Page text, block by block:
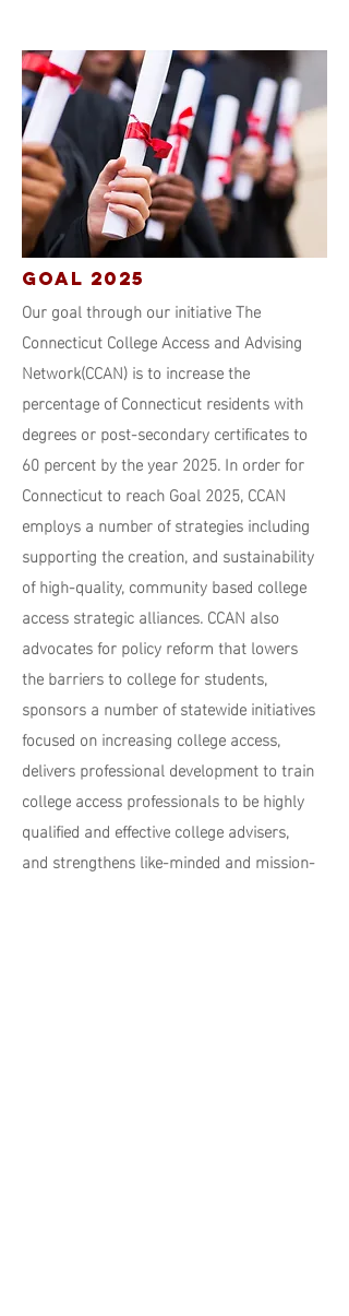
GOAL 2025
Our goal through our initiative The
Connecticut College Access and Advising
Network(CCAN) is to increase the
percentage of Connecticut residents with
degrees or post-secondary certificates to
60 percent by the year 2025. In order for
Connecticut to reach Goal 2025, CCAN
employs a number of strategies including
supporting the creation, and sustainability
of high-quality, community based college
access strategic alliances. CCAN also
advocates for policy reform that lowers
the barriers to college for students,
sponsors a number of statewide initiatives
focused on increasing college access,
delivers professional development to train
college access professionals to be highly
qualified and effective college advisers,
and strengthens like-minded and mission-